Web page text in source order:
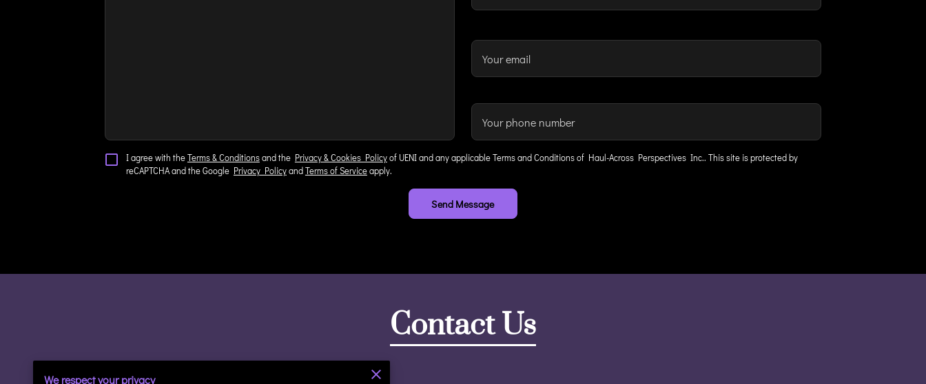
Your email
Your phone number
I agree with theTerms & Conditionsand the Privacy & Cookies Policyof UENI and any applicable Terms and Conditions of Haul-Across Perspectives Inc.. This site is protected by
reCAPTCHA and the Google Privacy PolicyandTerms of Serviceapply.
Send Message
Contact Us
We respect your privacy